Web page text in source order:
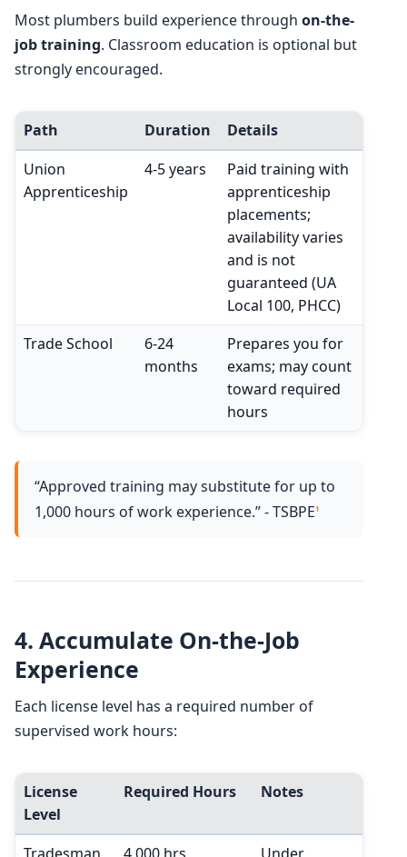
Most plumbers build experience through on-the-
job training. Classroom education is optional but
strongly encouraged.
Path Duration
Details
Union
Apprenticeship
4-5 years
Paid training with
apprenticeship
placements;
availability varies
and is not
guaranteed (UA
Local 100, PHCC)
Trade School
6-24
months
Prepares you for
exams; may count
toward required
hours
“Approved training may substitute for up to
1,000 hours of work experience.” - TSBPE1
4. Accumulate On-the-Job
Experience
Each license level has a required number of
supervised work hours:
License
Level
Required Hours Notes